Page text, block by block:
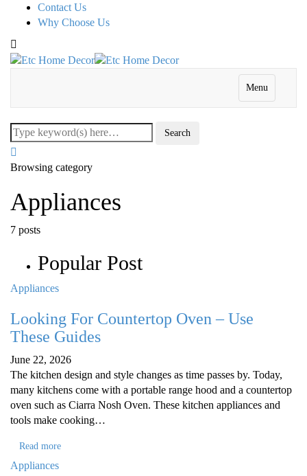
Contact Us
Why Choose Us
Menu
Browsing category
Appliances
7 posts
Popular Post
Appliances
Looking For Countertop Oven – Use
These Guides
June 22, 2026
The kitchen design and style changes as time passes by. Today,
many kitchens come with a portable range hood and a countertop
oven such as Ciarra Nosh Oven. These kitchen appliances and
tools make cooking…
Read more
Appliances